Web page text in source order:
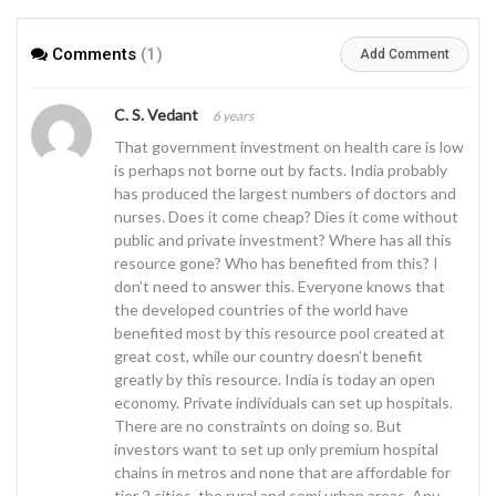
Comments (1) Add Comment
C. S. Vedant 6 years
That government investment on health care is low
is perhaps not borne out by facts. India probably
has produced the largest numbers of doctors and
nurses. Does it come cheap? Dies it come without
public and private investment? Where has all this
resource gone? Who has benefited from this? I
don’t need to answer this. Everyone knows that
the developed countries of the world have
benefited most by this resource pool created at
great cost, while our country doesn’t benefit
greatly by this resource. India is today an open
economy. Private individuals can set up hospitals.
There are no constraints on doing so. But
investors want to set up only premium hospital
chains in metros and none that are affordable for